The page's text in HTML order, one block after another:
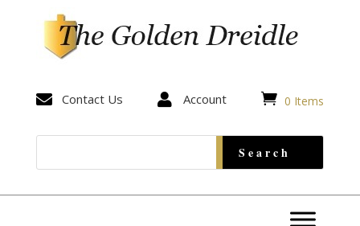
 Contact Us  Account  0 Items